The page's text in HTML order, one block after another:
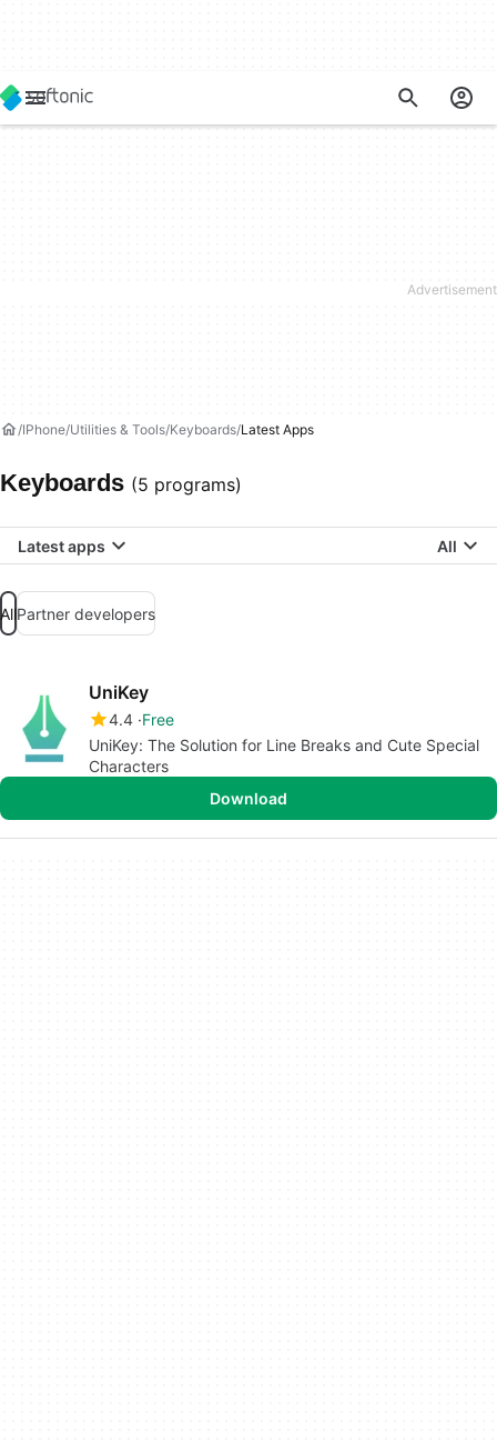
IPhone Utilities & Tools Keyboards Latest Apps
Keyboards (5 programs)
Latest apps All
AllPartner developers
UniKey
4.4 Free
UniKey: The Solution for Line Breaks and Cute Special
Characters
Download